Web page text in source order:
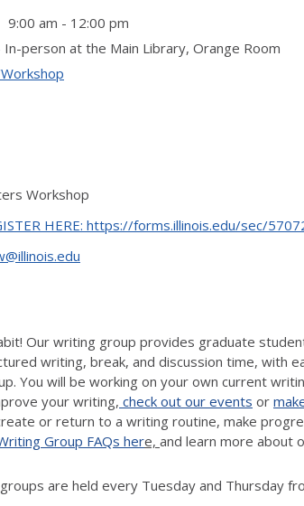
9:00 am - 12:00 pm
In-person at the Main Library, Orange Room
Workshop
HERE: https://forms.illinois.edu/sec/
Our writing group provides graduate
writing, break, and discussion time, with
You will be working on your own current
your writing, check out our events or
or return to a writing routine, make
Group FAQs here, and learn more about
are held every Tuesday and Thursday